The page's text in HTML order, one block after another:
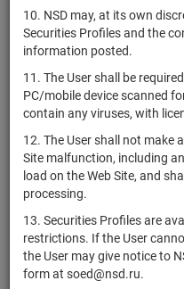
10. NSD may, at its own
Securities Profiles and the
information posted.
11. The User shall be
PC/mobile device scanned
contain any viruses, with
12. The User shall not make
Site malfunction, including
load on the Web Site, and
processing.
13. Securities Profiles are
restrictions. If the User
the User may give notice to
form at soed@nsd.ru.
RU000A0ZZUC2
"КьюБиЭф
Развитие
RU000A0ZZUB4
ООО "Жилой
RU000A0ZZUA6
ООО "Жилой
RU000A0ZZU95
ООО "Жилой